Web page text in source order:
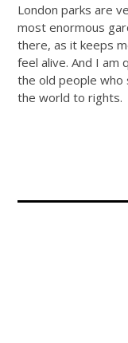
London parks are
most enormous
there, as it keeps
feel alive. And I am
the old people
the world to rights.